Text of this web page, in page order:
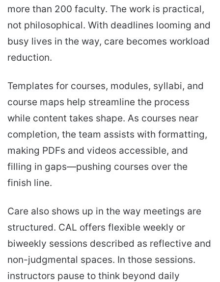
more than 200 faculty. The work is practical,
not philosophical. With deadlines looming and
busy lives in the way, care becomes workload
reduction.
Templates for courses, modules, syllabi, and
course maps help streamline the process
while content takes shape. As courses near
completion, the team assists with formatting,
making PDFs and videos accessible, and
filling in gaps—pushing courses over the
finish line.
Care also shows up in the way meetings are
structured. CAL offers flexible weekly or
biweekly sessions described as reflective and
non-judgmental spaces. In those sessions.
instructors pause to think beyond daily